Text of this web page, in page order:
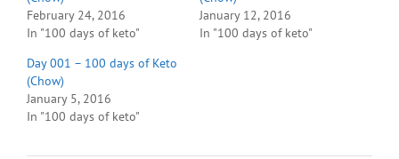
February 24, 2016
In "100 days of keto"
January 12, 2016
In "100 days of keto"
Day 001 – 100 days of Keto
(Chow)
January 5, 2016
In "100 days of keto"